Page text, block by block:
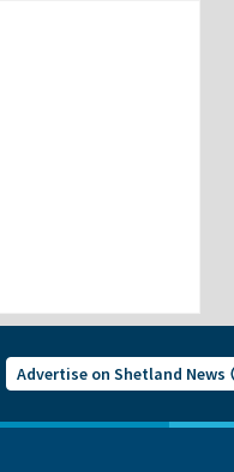
Advertise on Shetland News